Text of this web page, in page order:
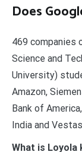
Does
469
Science and
University)
Amazon,
Bank of
India and
What is Loyola